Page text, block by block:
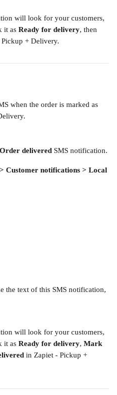
will look for your customers,
it as Ready for delivery, then
+ Delivery.
when the order is marked as
Order delivered SMS notification.
Customer notifications > Local
the text of this SMS notification,
will look for your customers,
it as Ready for delivery, Mark
in Zapiet - Pickup +